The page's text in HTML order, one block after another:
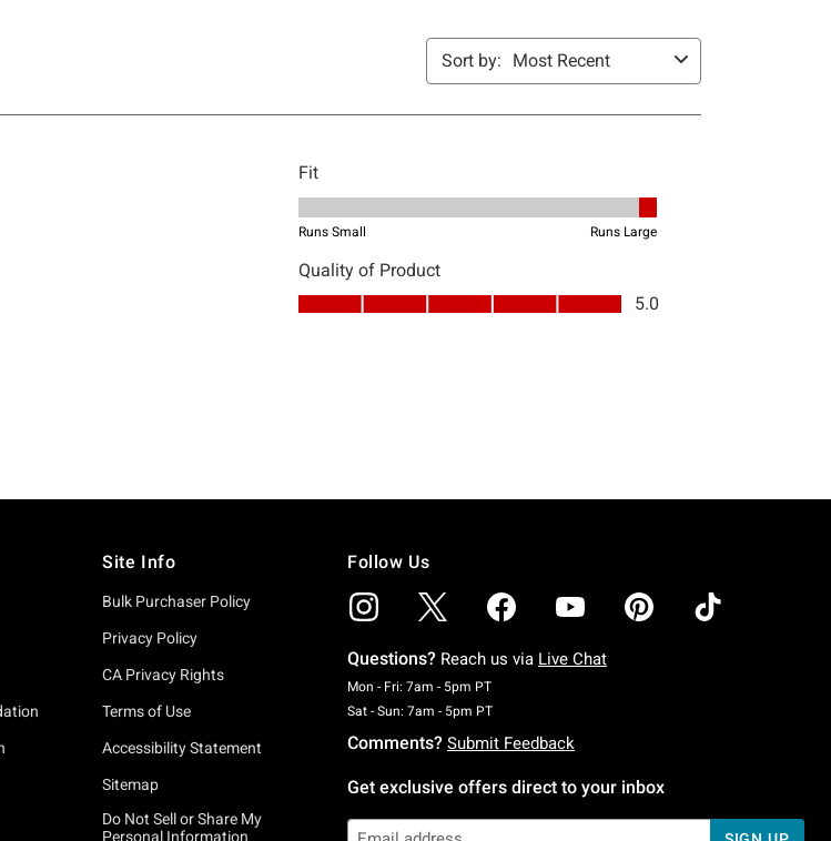
Site Info
Bulk Purchaser Policy
Privacy Policy
CA Privacy Rights
Terms of Use
Accessibility Statement
Sitemap
Do Not Sell or Share My
Personal Information
Follow Us
Questions? Reach us via Live Chat
Mon - Fri: 7am - 5pm PTMonday To Friday: 7 AM To 5 PM Pacific Time
Sat - Sun: 7am - 5pm PTSaturday To Sunday: 7 AM To 5 PM Pacific Time
Comments? Submit Feedback
Get exclusive offers direct to your inbox